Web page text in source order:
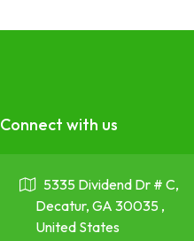
Connect with us
5335 Dividend Dr # C,
Decatur, GA 30035 ,
United States